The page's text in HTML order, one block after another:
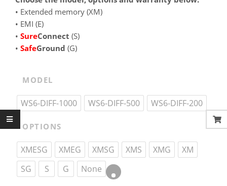
$2,252.00
through
•⁠ Extended memory (XM)
•⁠ EMI (E)
•⁠ SureConnect (S)
•⁠ SafeGround (G)
MODEL
WS6-DIFF-1000 WS6-DIFF-500 WS6-DIFF-200
OPTIONS
XMESG XMEG XMSG XMS XMG
XM
SG
S G None